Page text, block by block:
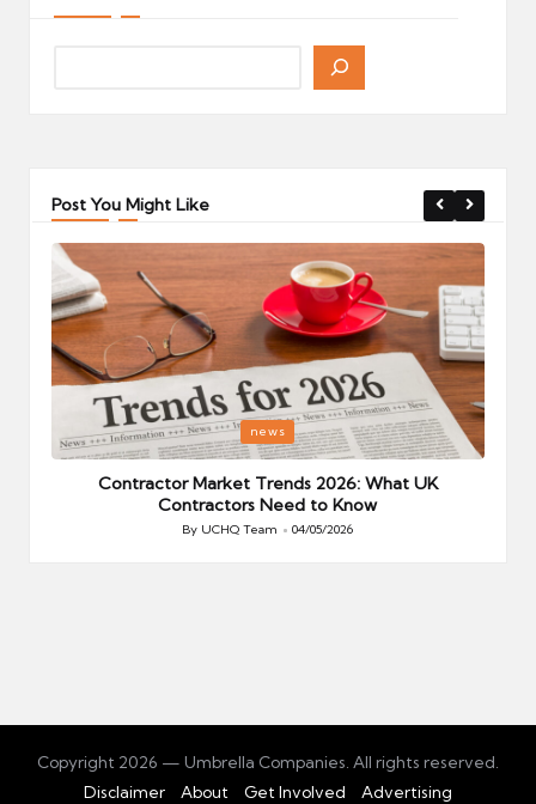
Post You Might Like
Posted
in
news
Contractor Market Trends 2026: What UK
Contractors Need to Know
Posted
By UCHQ Team 04/05/2026
Copyright 2026 — Umbrella Companies. All rights reserved.
Disclaimer
About Get Involved Advertising